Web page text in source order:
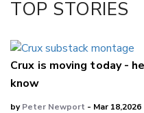
LinkedIn
TOP STORIES
Crux is moving today -
know
byPeter Newport - Mar 18,2026